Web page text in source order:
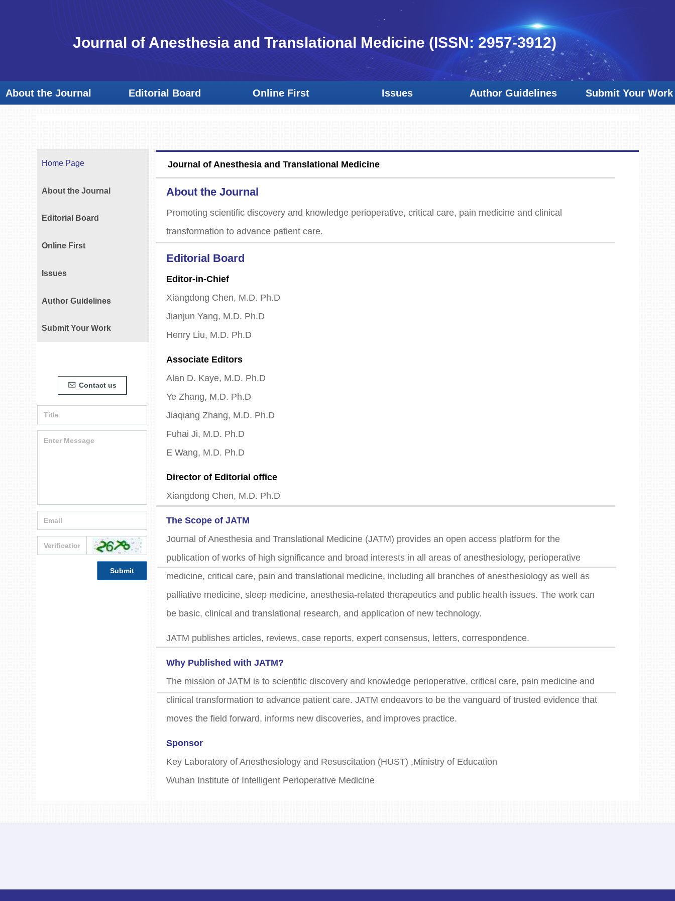
Journal of Anesthesia and Translational Medicine(ISSN: 2957-3912)
About the Journal Editorial Board Online First Issues Author Guidelines Submit Your Work
Journal of Anesthesia and Translational Medicine
About the Journal
Promoting scientific discovery and knowledge perioperative, critical care, pain medicine and clinical
transformation to advance patient care.
Editorial Board
Editor-in-Chief
Xiangdong Chen, M.D. Ph.D
Jianjun Yang, M.D. Ph.D
Henry Liu, M.D. Ph.D
Associate Editors
Alan D. Kaye, M.D. Ph.D
Ye Zhang, M.D. Ph.D
Jiaqiang Zhang, M.D. Ph.D
Fuhai Ji, M.D. Ph.D
E Wang, M.D. Ph.D
Director of Editorial office
Xiangdong Chen, M.D. Ph.D
The Scope of JATM
Journal of Anesthesia and Translational Medicine (JATM) provides an open access platform for the
publication of works of high significance and broad interests in all areas of anesthesiology, perioperative
medicine, critical care, pain and translational medicine, including all branches of anesthesiology as well as
palliative medicine, sleep medicine, anesthesia-related therapeutics and public health issues. The work can
be basic, clinical and translational research, and application of new technology.
JATM publishes articles, reviews, case reports, expert consensus, letters, correspondence.
Why Published with JATM?
The mission of JATM is to scientific discovery and knowledge perioperative, critical care, pain medicine and
clinical transformation to advance patient care. JATM endeavors to be the vanguard of trusted evidence that
moves the field forward, informs new discoveries, and improves practice.
Sponsor
Key Laboratory of Anesthesiology and Resuscitation (HUST) ,Ministry of Education
Wuhan Institute of Intelligent Perioperative Medicine
Submit
ꂘ Contact us
Home Page
About the Journal
Editorial Board
Online First
Issues
Author Guidelines
Submit Your Work